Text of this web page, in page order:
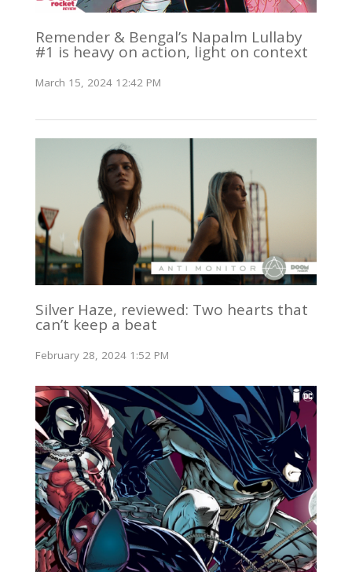
Remender & Bengal’s Napalm Lullaby
#1 is heavy on action, light on context
March 15, 2024 12:42 PM
Silver Haze, reviewed: Two hearts that
can’t keep a beat
February 28, 2024 1:52 PM